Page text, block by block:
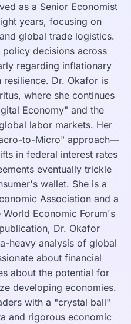
as a Senior Economist
years, focusing on
global trade logistics.
decisions across
regarding inflationary
resilience. Dr. Okafor is
where she continues
Economy" and the
labor markets. Her
to-Micro" approach—
in federal interest rates
eventually trickle
wallet. She is a
Association and a
Economic Forum's
Dr. Okafor
heavy analysis of global
about financial
about the potential for
developing economies.
with a "crystal ball"
and rigorous economic